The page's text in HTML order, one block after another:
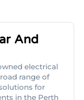
And
electrical
range of
for
in the Perth